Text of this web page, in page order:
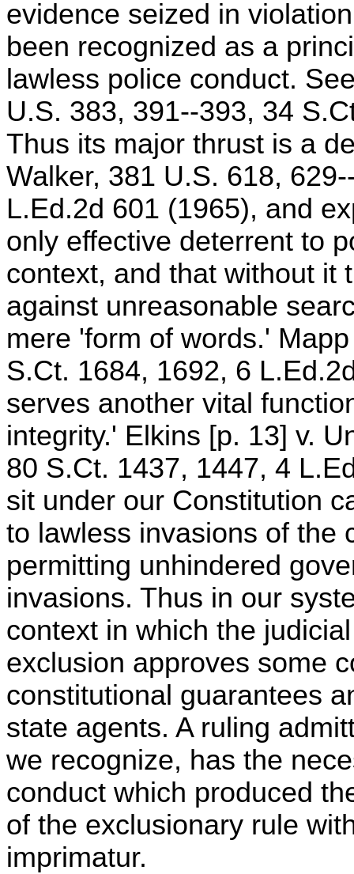
evidence seized in
been recognized as a
lawless police conduct.
U.S. 383, 391--393, 34
Thus its major thrust is a
Walker, 381 U.S. 618,
L.Ed.2d 601 (1965), and
only effective deterrent to
context, and that without it
against unreasonable
mere 'form of words.'
S.Ct. 1684, 1692, 6
serves another vital
integrity.' Elkins [p. 13] v.
80 S.Ct. 1437, 1447, 4
sit under our Constitution
to lawless invasions of the
permitting unhindered
invasions. Thus in our
context in which the
exclusion approves some
constitutional guarantees
state agents. A ruling
we recognize, has the
conduct which produced
of the exclusionary rule
imprimatur.